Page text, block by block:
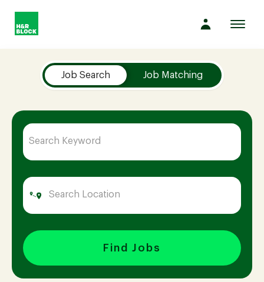
Company
Culture
Opportunities
Benefits
Hiring
Job Search Job Matching
Find Jobs